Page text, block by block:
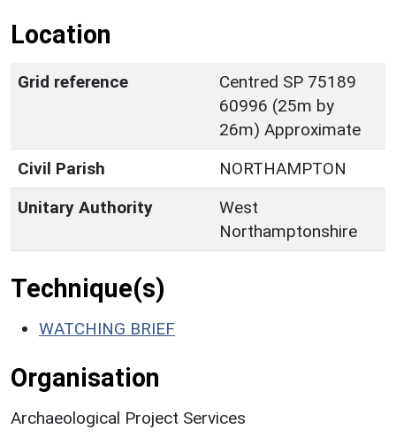
Location
Grid reference
Centred SP 75189
60996 (25m by
26m) Approximate
Civil Parish
NORTHAMPTON
Unitary Authority
West
Northamptonshire
Technique(s)
WATCHING BRIEF
Organisation
Archaeological Project Services